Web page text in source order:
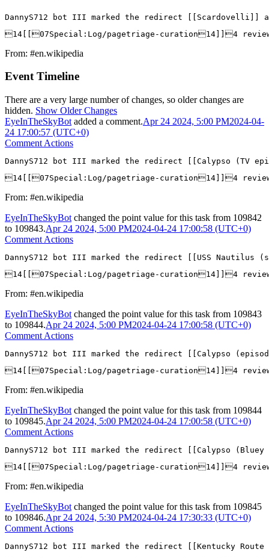
DannyS712 bot III marked the redirect [[Scardovelli]]
14[[07Special:Log/pagetriage-curation14]]4
From: #en.wikipedia
Event Timeline
There are a very large number of changes, so older changes are
hidden. Show Older Changes
EyeInTheSkyBot added a comment.Apr 24 2024, 5:00 PM2024-04-
24 17:00:57 (UTC+0)
Comment Actions
DannyS712 bot III marked the redirect [[Calypso (TV
14[[07Special:Log/pagetriage-curation14]]4
From: #en.wikipedia
EyeInTheSkyBot changed the point value for this task from 109842
to 109843.Apr 24 2024, 5:00 PM2024-04-24 17:00:58 (UTC+0)
Comment Actions
DannyS712 bot III marked the redirect [[USS Nautilus
14[[07Special:Log/pagetriage-curation14]]4
From: #en.wikipedia
EyeInTheSkyBot changed the point value for this task from 109843
to 109844.Apr 24 2024, 5:00 PM2024-04-24 17:00:58 (UTC+0)
Comment Actions
DannyS712 bot III marked the redirect [[Calypso
14[[07Special:Log/pagetriage-curation14]]4
From: #en.wikipedia
EyeInTheSkyBot changed the point value for this task from 109844
to 109845.Apr 24 2024, 5:00 PM2024-04-24 17:00:58 (UTC+0)
Comment Actions
DannyS712 bot III marked the redirect [[Calypso
14[[07Special:Log/pagetriage-curation14]]4
From: #en.wikipedia
EyeInTheSkyBot changed the point value for this task from 109845
to 109846.Apr 24 2024, 5:30 PM2024-04-24 17:30:33 (UTC+0)
Comment Actions
DannyS712 bot III marked the redirect [[Kentucky Route